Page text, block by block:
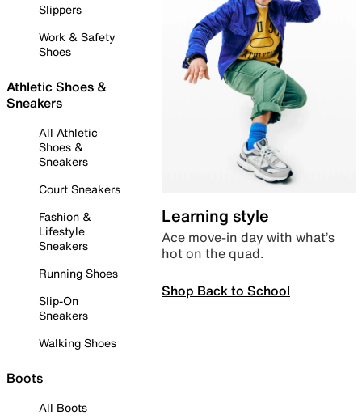
Slippers
Work & Safety
Shoes
Athletic Shoes &
Sneakers
All Athletic
Shoes &
Sneakers
Court Sneakers
Fashion &
Lifestyle
Sneakers
Running Shoes
Slip-On
Sneakers
Walking Shoes
Boots
All Boots
Learning style
Ace move-in day with what’s
hot on the quad.
Shop Back to School